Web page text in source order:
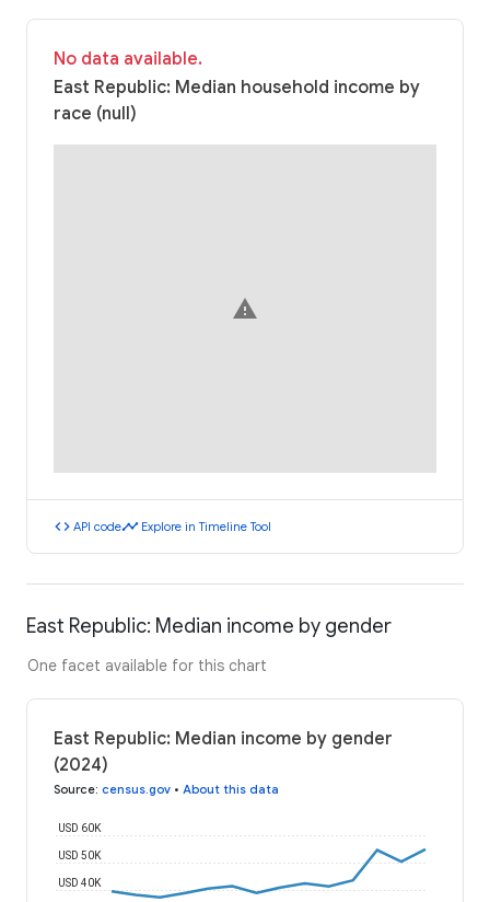
No data available.
East Republic: Median household income by
race (null)
warning
code API codetimeline Explore in Timeline Tool
East Republic: Median income by gender
One facet available for this chart
East Republic: Median income by gender
(2024)
Source: census.gov • About this data
USD 40K
USD 50K
USD 60K